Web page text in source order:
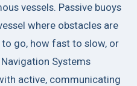
vessels. Passive buoys
where obstacles are
go, how fast to slow, or
Systems
active, communicating